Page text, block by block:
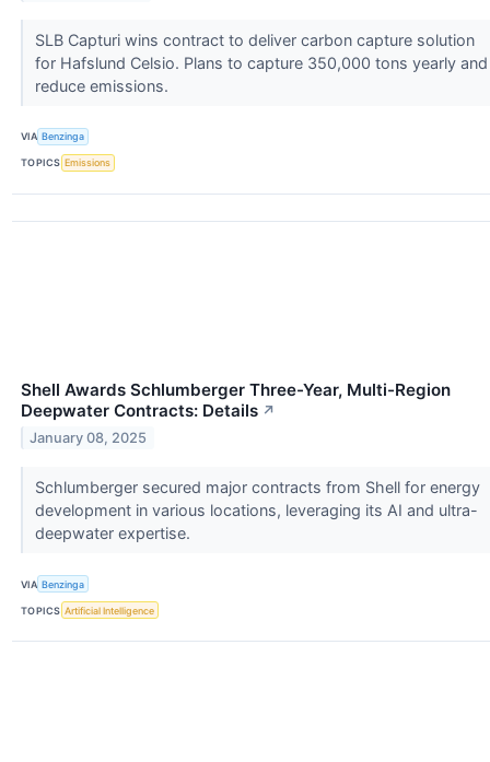
SLB Capturi wins contract to deliver carbon capture solution
for Hafslund Celsio. Plans to capture 350,000 tons yearly and
reduce emissions.
VIA Benzinga
TOPICS Emissions
Shell Awards Schlumberger Three-Year, Multi-Region
Deepwater Contracts: Details ↗
January 08, 2025
Schlumberger secured major contracts from Shell for energy
development in various locations, leveraging its AI and ultra-
deepwater expertise.
VIA Benzinga
TOPICS Artificial Intelligence